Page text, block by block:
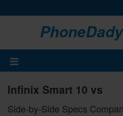
PhoneDady
Infinix Smart 10 vs
Side-by-Side Specs